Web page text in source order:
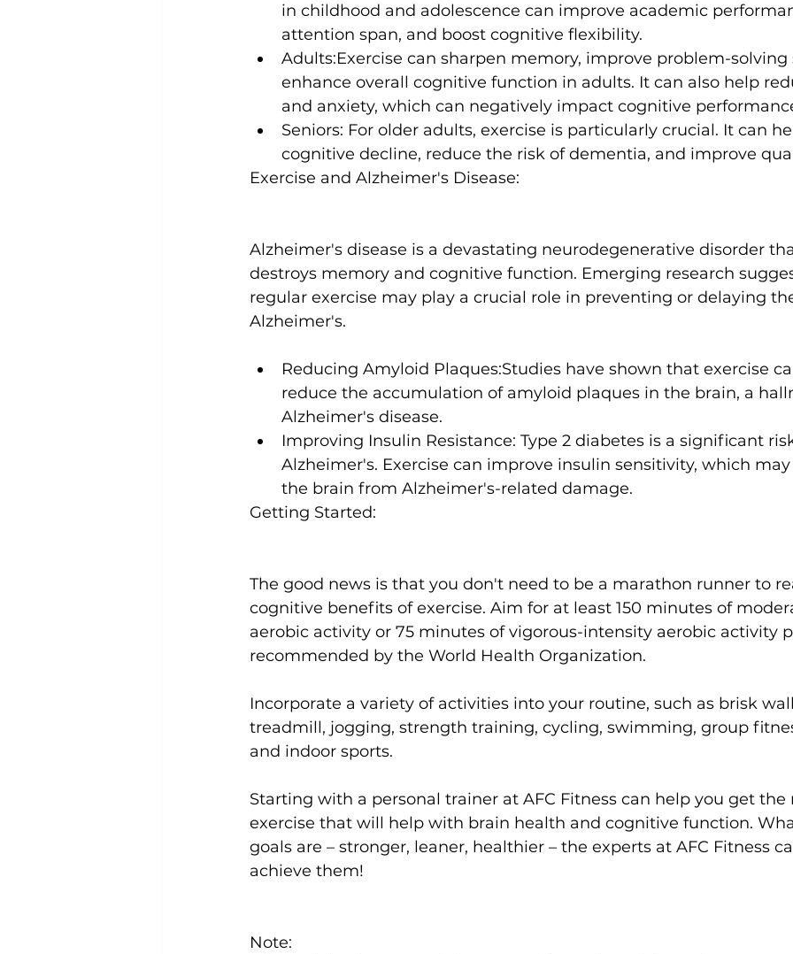
in childhood and adolescence can improve academic
attention span, and boost cognitive flexibility.
Adults:Exercise can sharpen memory, improve problem-solving
enhance overall cognitive function in adults. It can also help
and anxiety, which can negatively impact cognitive
Seniors: For older adults, exercise is particularly crucial. It can
cognitive decline, reduce the risk of dementia, and improve
Exercise and Alzheimer's Disease:
Alzheimer's disease is a devastating neurodegenerative disorder
destroys memory and cognitive function. Emerging research
regular exercise may play a crucial role in preventing or delaying
Reducing Amyloid Plaques:Studies have shown that exercise
reduce the accumulation of amyloid plaques in the brain, a
Alzheimer's disease.
Improving Insulin Resistance: Type 2 diabetes is a significant
Alzheimer's. Exercise can improve insulin sensitivity, which
the brain from Alzheimer's-related damage.
Getting Started:
The good news is that you don't need to be a marathon runner to
cognitive benefits of exercise. Aim for at least 150 minutes of
aerobic activity or 75 minutes of vigorous-intensity aerobic activity
recommended by the World Health Organization.
Incorporate a variety of activities into your routine, such as brisk
treadmill, jogging, strength training, cycling, swimming, group
and indoor sports.
Starting with a personal trainer at AFC Fitness can help you get
exercise that will help with brain health and cognitive function.
goals are – stronger, leaner, healthier – the experts at AFC Fitness
achieve them!
Note: